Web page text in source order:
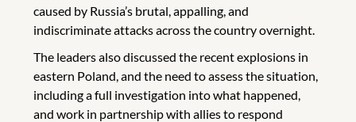
caused by Russia’s brutal, appalling, and
indiscriminate attacks across the country overnight.
The leaders also discussed the recent explosions in
eastern Poland, and the need to assess the situation,
including a full investigation into what happened,
and work in partnership with allies to respond